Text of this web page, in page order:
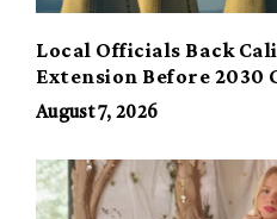
Local Officials Back
Extension Before 2030
August 7, 2026